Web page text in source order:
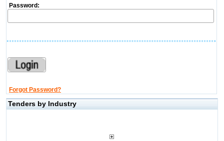
Password:
Forgot Password?
Tenders by Industry